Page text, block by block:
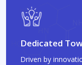
Dedicated
Driven by